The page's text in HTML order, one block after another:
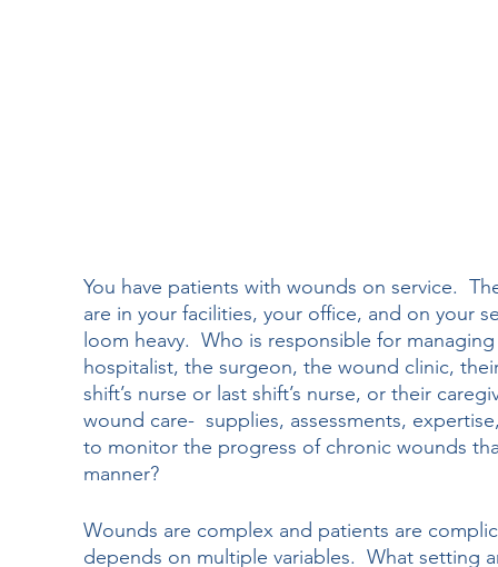
You have patients with wounds on service.
are in your facilities, your office, and on your
loom heavy.  Who is responsible for
hospitalist, the surgeon, the wound clinic,
shift’s nurse or last shift’s nurse, or their
wound care-  supplies, assessments,
to monitor the progress of chronic wounds
manner?
Wounds are complex and patients are
depends on multiple variables.  What setting